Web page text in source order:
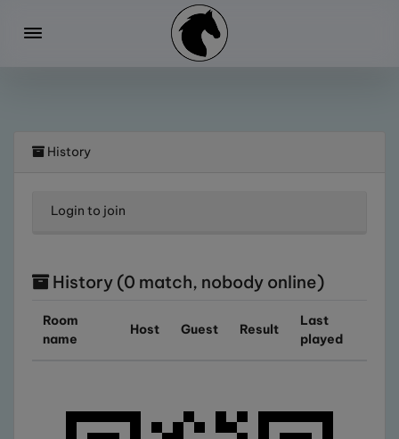
History
Login to join
History (0 match, nobody online)
Room
name
Host Guest Result
Last
played